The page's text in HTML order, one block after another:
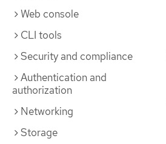
Web console
CLI tools
Security and compliance
Authentication and
authorization
Networking
Storage